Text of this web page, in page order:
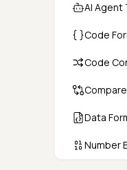
AI Agent
Code
Code
Data
Number